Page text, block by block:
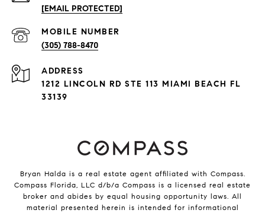
[EMAIL PROTECTED]
(305) 788-8470
ADDRESS
1212 LINCOLN RD STE 113 MIAMI BEACH FL
33139
Bryan Halda is a real estate agent affiliated with Compass.
Compass Florida, LLC d/b/a Compass is a licensed real estate
broker and abides by equal housing opportunity laws. All
material presented herein is intended for informational